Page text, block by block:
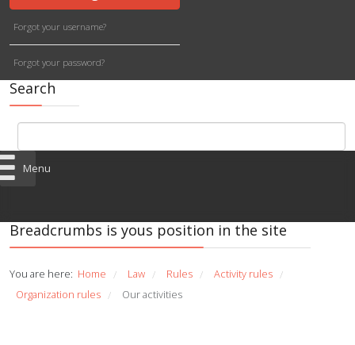
Forgot your username?
Forgot your password?
Search
Menu
Breadcrumbs is yous position in the site
You are here: Home / Law / Rules / Activity rules /
Organization rules / Our activities